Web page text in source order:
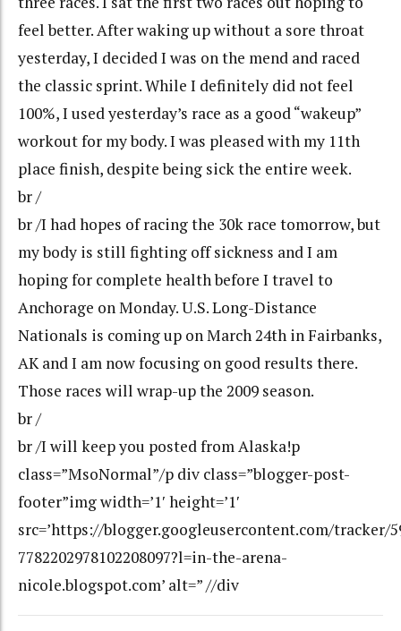
feel better. After waking up without a sore throat
yesterday, I decided I was on the mend and raced
the classic sprint. While I definitely did not feel
100%, I used yesterday’s race as a good “wakeup”
workout for my body. I was pleased with my 11th
place finish, despite being sick the entire week.
br /
br /I had hopes of racing the 30k race tomorrow, but
my body is still fighting off sickness and I am
hoping for complete health before I travel to
Anchorage on Monday. U.S. Long-Distance
Nationals is coming up on March 24th in Fairbanks,
AK and I am now focusing on good results there.
Those races will wrap-up the 2009 season.
br /
br /I will keep you posted from Alaska!p
class=”MsoNormal”/p div class=”blogger-post-
footer”img width=’1′ height=’1′
src=’https://blogger.googleusercontent.com/tracker/
7782202978102208097?l=in-the-arena-
nicole.blogspot.com’ alt=” //div